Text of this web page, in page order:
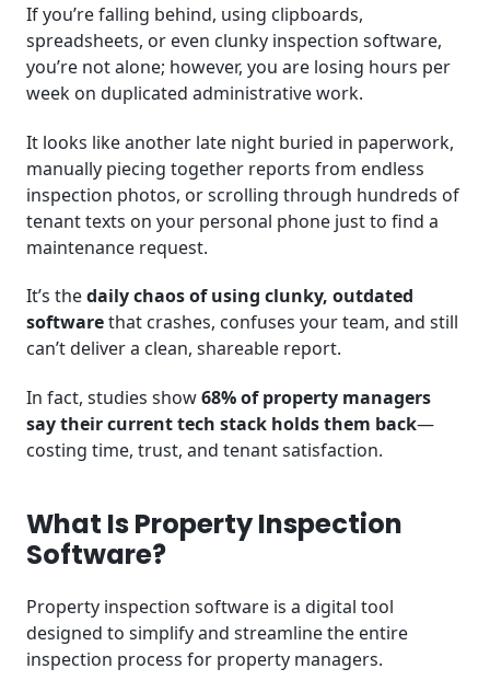
If you’re falling behind, using clipboards,
spreadsheets, or even clunky inspection software,
you’re not alone; however, you are losing hours per
week on duplicated administrative work.
It looks like another late night buried in paperwork,
manually piecing together reports from endless
inspection photos, or scrolling through hundreds of
tenant texts on your personal phone just to find a
maintenance request.
It’s thedaily chaos of using clunky, outdated
softwarethat crashes, confuses your team, and still
can’t deliver a clean, shareable report.
In fact, studies show68% of property managers
say their current tech stack holds them back—
costing time, trust, and tenant satisfaction.
What Is Property Inspection
Software?
Property inspection software is a digital tool
designed to simplify and streamline the entire
inspection process for property managers.